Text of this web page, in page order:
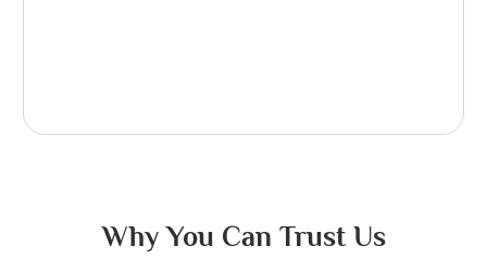
Why You Can Trust Us